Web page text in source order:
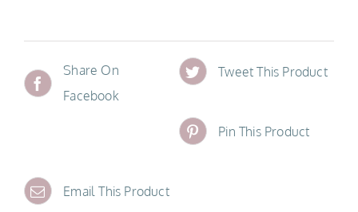
Share On
Facebook
Tweet This Product
Pin This Product
Email This Product